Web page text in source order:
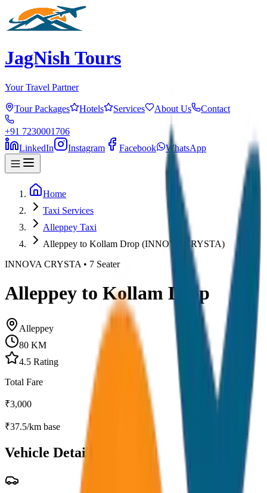
JagNish Tours
Your Travel Partner
Tour Packages Hotels Services About Us Contact
+91 7230001706
LinkedIn
Instagram Facebook WhatsApp
Home
Taxi Services
Alleppey Taxi
Alleppey to Kollam Drop (INNOVA CRYSTA)
INNOVA CRYSTA • 7 Seater
Alleppey to Kollam Drop
Alleppey
80 KM
4.5 Rating
Total Fare
₹3,000
₹37.5/km base
Vehicle Details